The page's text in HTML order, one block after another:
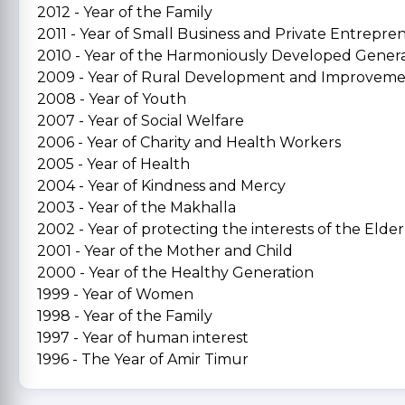
2012 - Year of the Family
2011 - Year of Small Business and Private
2010 - Year of the Harmoniously Developed
2009 - Year of Rural Development and
2008 - Year of Youth
2007 - Year of Social Welfare
2006 - Year of Charity and Health Workers
2005 - Year of Health
2004 - Year of Kindness and Mercy
2003 - Year of the Makhalla
2002 - Year of protecting the interests of the
2001 - Year of the Mother and Child
2000 - Year of the Healthy Generation
1999 - Year of Women
1998 - Year of the Family
1997 - Year of human interest
1996 - The Year of Amir Timur